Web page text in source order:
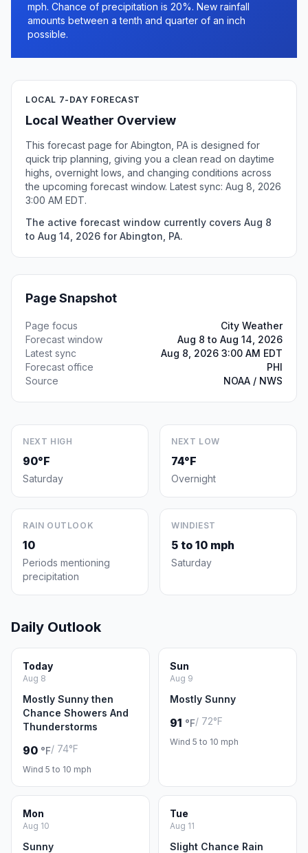
mph. Chance of precipitation is 20%. New rainfall
amounts between a tenth and quarter of an inch
possible.
LOCAL 7-DAY FORECAST
Local Weather Overview
This forecast page for Abington, PA is designed for
quick trip planning, giving you a clean read on daytime
highs, overnight lows, and changing conditions across
the upcoming forecast window. Latest sync: Aug 8, 2026
3:00 AM EDT.
The active forecast window currently covers Aug 8
to Aug 14, 2026 for Abington, PA.
Page Snapshot
Page focus
City Weather
Forecast window
Aug 8 to Aug 14, 2026
Latest sync
Aug 8, 2026 3:00 AM EDT
Forecast office
PHI
Source
NOAA / NWS
NEXT HIGH
90°F
Saturday
NEXT LOW
74°F
Overnight
RAIN OUTLOOK
10
Periods mentioning
precipitation
WINDIEST
5 to 10 mph
Saturday
Daily Outlook
Today
Aug 8
Mostly Sunny then
Chance Showers And
Thunderstorms
90 °F/ 74°F
Wind 5 to 10 mph
Sun
Aug 9
Mostly Sunny
91 °F/ 72°F
Wind 5 to 10 mph
Mon
Aug 10
Sunny
Tue
Aug 11
Slight Chance Rain